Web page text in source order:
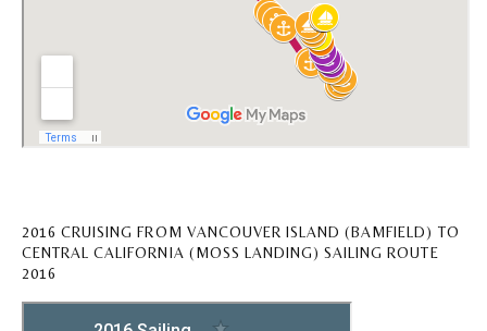
2016 CRUISING FROM VANCOUVER ISLAND (BAMFIELD) TO
CENTRAL CALIFORNIA (MOSS LANDING) SAILING ROUTE
2016